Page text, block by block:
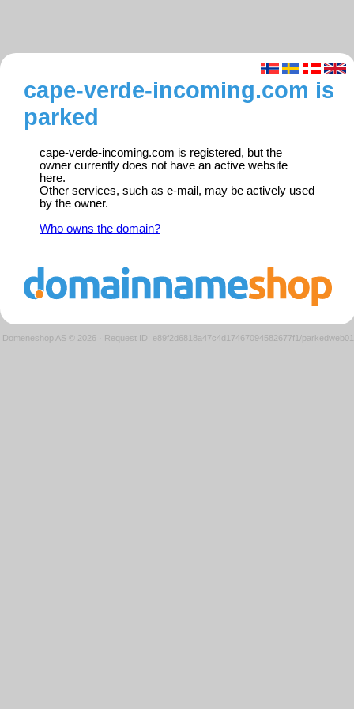
cape-verde-incoming.com is
parked
cape-verde-incoming.com is registered, but the
owner currently does not have an active website
here.
Other services, such as e-mail, may be actively used
by the owner.
Who owns the domain?
Domeneshop AS © 2026 · Request ID: e89f2d6818a47c4d17467094582677f1/parkedweb01